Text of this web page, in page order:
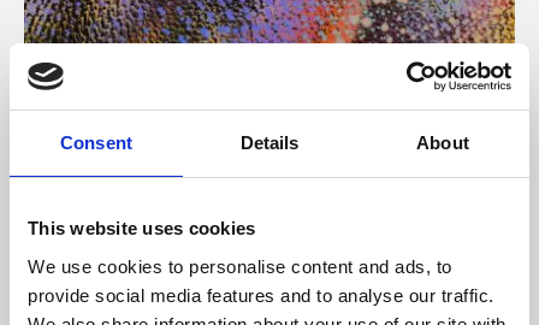
Consent Details About
This website uses cookies
We use cookies to personalise content and ads, to
provide social media features and to analyse our traffic.
About Art
Phoenix’s art and digital culture programme presents
free exhibitions by artists from across the world,
supported by Arts Council England and De Montfort